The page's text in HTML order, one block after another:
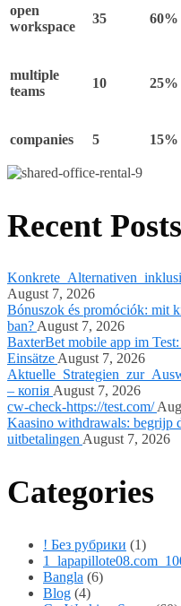
open
workspace
35 60%
multiple
teams
10 25%
companies 5 15%
Recent Posts
August 7, 2026
Bónuszok és promóciók: mit
ban? August 7, 2026
BaxterBet mobile app im
Einsätze August 7, 2026
– копія August 7, 2026
cw-check-https://test.com/
Kaasino withdrawals: begrijp
uitbetalingen August 7, 2026
Categories
! Без рубрики (1)
Bangla (6)
Blog (4)